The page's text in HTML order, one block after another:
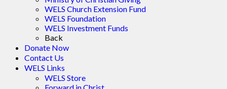
WELS Church Extension Fund
WELS Foundation
WELS Investment Funds
Back
Donate Now
Contact Us
WELS Links
WELS Store